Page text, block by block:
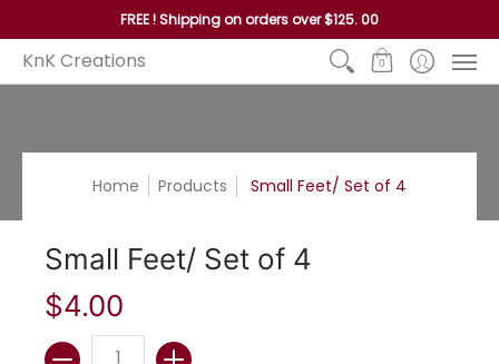
Reed Handles Hoops Seagrass and
FREE ! Shipping on orders over $125. 00
KnK Creations 0
Home Products Small Feet/ Set of 4
Small Feet/ Set of 4
$4.00
Quantity